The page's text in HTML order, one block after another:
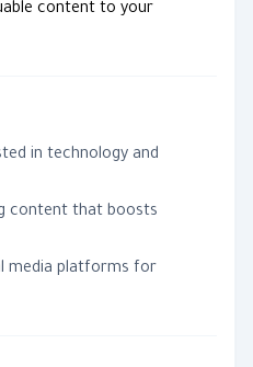
content to your
in technology and
content that boosts
media platforms for